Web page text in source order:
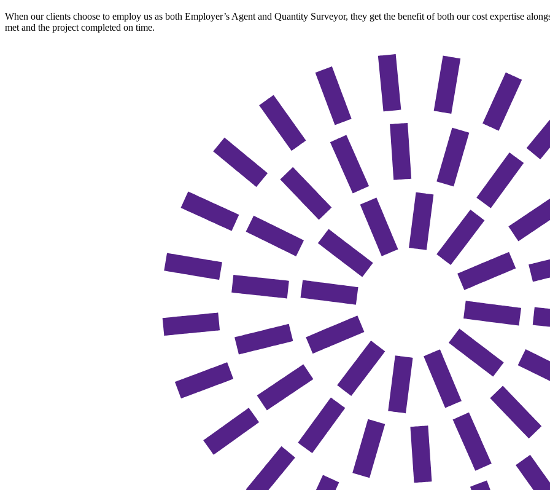
When our clients choose to employ us as both Employer’s Agent and Quantity Surveyor, they get the benefit of both our cost expertise
met and the project completed on time.